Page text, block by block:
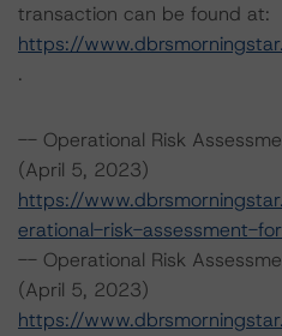
transaction can be found at:
https://
.
-- Operational Risk
(April 5, 2023)
https://
erational-risk-assessment-
-- Operational Risk
(April 5, 2023)
https://